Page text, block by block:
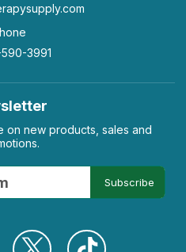
3991
on new products, sales and
Subscribe